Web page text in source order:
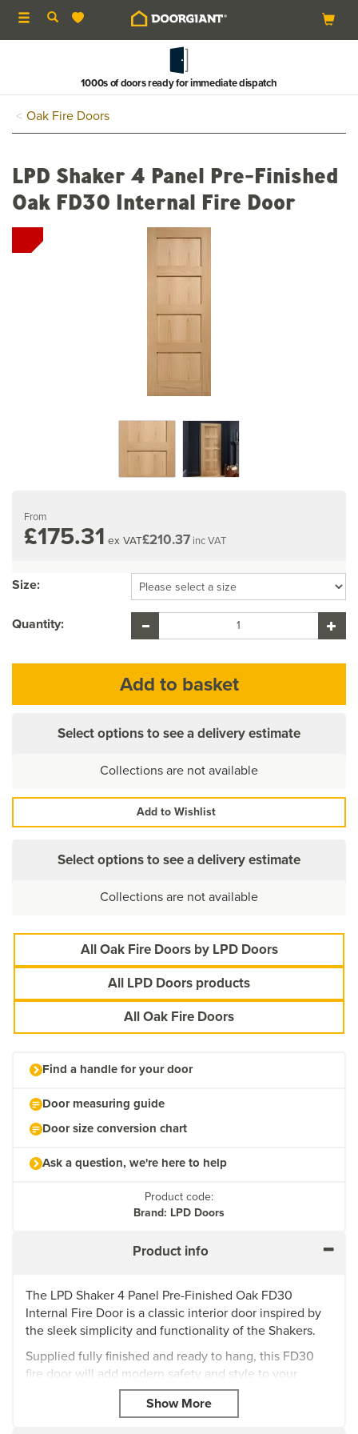
Toggle
navigation
1000s of doors ready for immediate dispatch
Oak Fire Doors
LPD Shaker 4 Panel Pre-Finished
Oak FD30 Internal Fire Door
From
£175.31 ex VAT£210.37 inc VAT
Size:
Quantity:
Select options to see a delivery estimate
Collections are not available
Add to Wishlist
Select options to see a delivery estimate
Collections are not available
All Oak Fire Doors by LPD Doors
All LPD Doors products
All Oak Fire Doors
Find a handle for your door
Door measuring guide
Door size conversion chart
Ask a question, we're here to help
Product code:
Brand: LPD Doors
Product info
The LPD Shaker 4 Panel Pre-Finished Oak FD30
Internal Fire Door is a classic interior door inspired by
the sleek simplicity and functionality of the Shakers.
Supplied fully finished and ready to hang, this FD30
fire door will add modern safety and style to your
home, providing fire resistant up to a minimum of 30
minutes to effectively control the spread of flames and